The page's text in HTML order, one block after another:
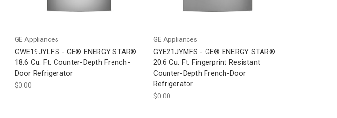
GE Appliances
GWE19JYLFS - GE® ENERGY STAR®
18.6 Cu. Ft. Counter-Depth French-
Door Refrigerator
$0.00
GE Appliances
GYE21JYMFS - GE® ENERGY STAR®
20.6 Cu. Ft. Fingerprint Resistant
Counter-Depth French-Door
Refrigerator
$0.00